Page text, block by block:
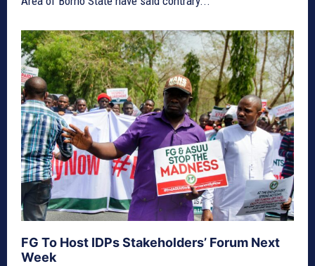
FG To Host IDPs Stakeholders’ Forum Next
Week